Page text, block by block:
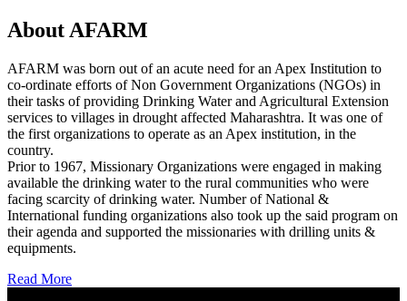
About AFARM
AFARM was born out of an acute need for an Apex Institution to
co-ordinate efforts of Non Government Organizations (NGOs) in
their tasks of providing Drinking Water and Agricultural Extension
services to villages in drought affected Maharashtra. It was one of
the first organizations to operate as an Apex institution, in the
country.
Prior to 1967, Missionary Organizations were engaged in making
available the drinking water to the rural communities who were
facing scarcity of drinking water. Number of National &
International funding organizations also took up the said program on
their agenda and supported the missionaries with drilling units &
equipments.
Read More